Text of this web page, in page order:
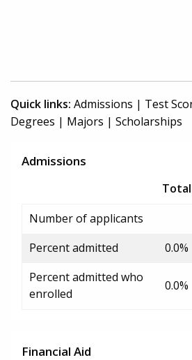
Quick links: Admissions | Test
Degrees | Majors | Scholarships
Admissions
Total
Number of applicants
Percent admitted
0.0%
Percent admitted who
enrolled
0.0%
Financial Aid